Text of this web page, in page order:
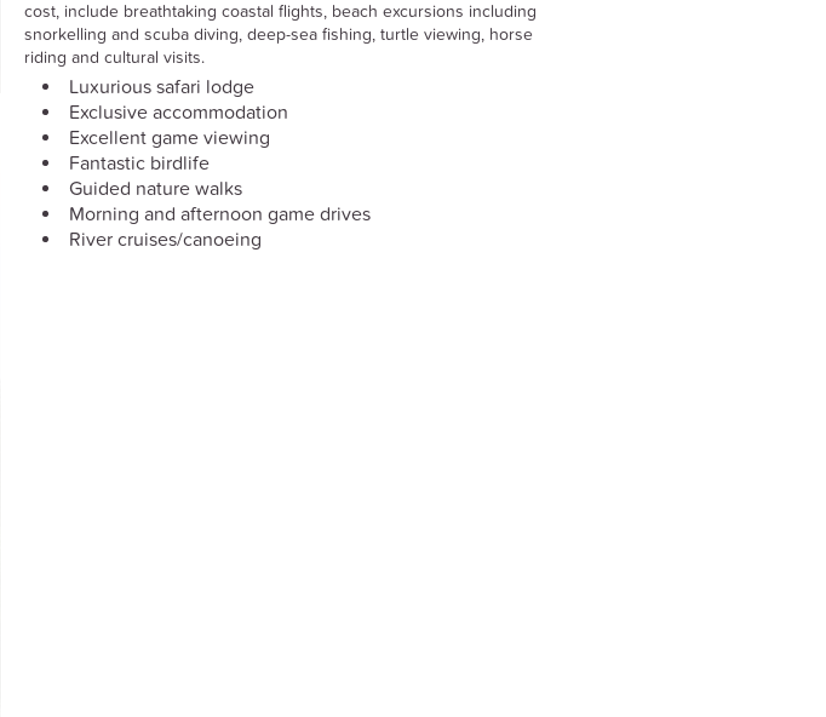
cost, include breathtaking coastal flights, beach excursions including
snorkelling and scuba diving, deep-sea fishing, turtle viewing, horse
riding and cultural visits.
Luxurious safari lodge
Exclusive accommodation
Excellent game viewing
Fantastic birdlife
Guided nature walks
Morning and afternoon game drives
River cruises/canoeing